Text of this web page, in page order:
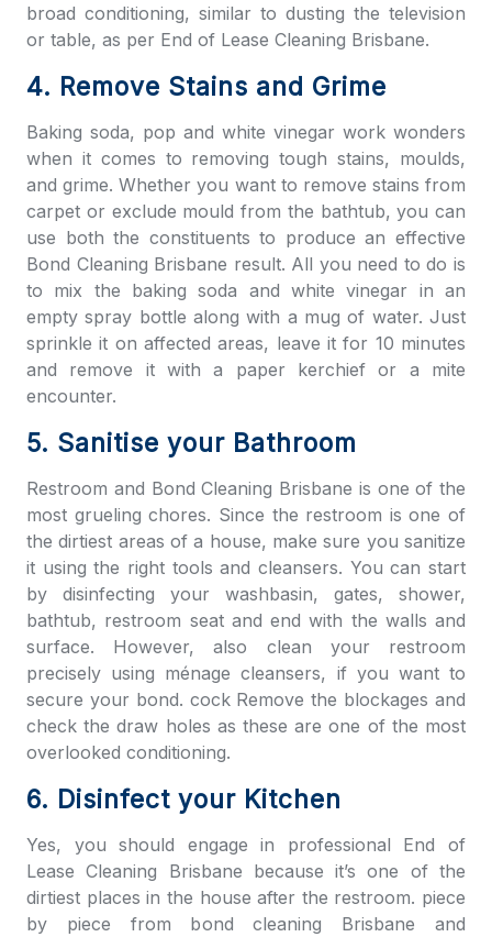
broad conditioning, similar to dusting the television
or table, as per End of Lease Cleaning Brisbane.
4. Remove Stains and Grime
Baking soda, pop and white vinegar work wonders
when it comes to removing tough stains, moulds,
and grime. Whether you want to remove stains from
carpet or exclude mould from the bathtub, you can
use both the constituents to produce an effective
Bond Cleaning Brisbane result. All you need to do is
to mix the baking soda and white vinegar in an
empty spray bottle along with a mug of water. Just
sprinkle it on affected areas, leave it for 10 minutes
and remove it with a paper kerchief or a mite
encounter.
5. Sanitise your Bathroom
Restroom and Bond Cleaning Brisbane is one of the
most grueling chores. Since the restroom is one of
the dirtiest areas of a house, make sure you sanitize
it using the right tools and cleansers. You can start
by disinfecting your washbasin, gates, shower,
bathtub, restroom seat and end with the walls and
surface. However, also clean your restroom
precisely using ménage cleansers, if you want to
secure your bond. cock Remove the blockages and
check the draw holes as these are one of the most
overlooked conditioning.
6. Disinfect your Kitchen
Yes, you should engage in professional End of
Lease Cleaning Brisbane because it’s one of the
dirtiest places in the house after the restroom. piece
by piece from bond cleaning Brisbane and